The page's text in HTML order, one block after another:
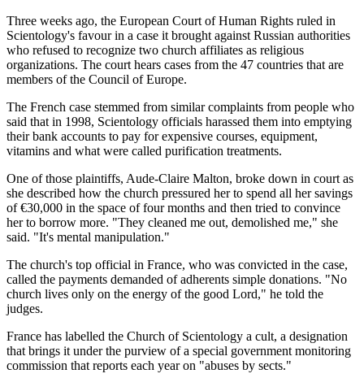
Three weeks ago, the European Court of Human Rights ruled in
Scientology's favour in a case it brought against Russian authorities
who refused to recognize two church affiliates as religious
organizations. The court hears cases from the 47 countries that are
members of the Council of Europe.
The French case stemmed from similar complaints from people who
said that in 1998, Scientology officials harassed them into emptying
their bank accounts to pay for expensive courses, equipment,
vitamins and what were called purification treatments.
One of those plaintiffs, Aude-Claire Malton, broke down in court as
she described how the church pressured her to spend all her savings
of €30,000 in the space of four months and then tried to convince
her to borrow more. "They cleaned me out, demolished me," she
said. "It's mental manipulation."
The church's top official in France, who was convicted in the case,
called the payments demanded of adherents simple donations. "No
church lives only on the energy of the good Lord," he told the
judges.
France has labelled the Church of Scientology a cult, a designation
that brings it under the purview of a special government monitoring
commission that reports each year on "abuses by sects."